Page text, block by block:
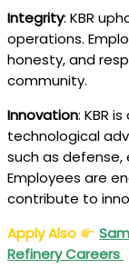
Integrity: KBR
operations.
honesty, and
community.
Innovation: KBR
technological
such as defense,
Employees are
contribute to
Apply Also
Refinery Careers